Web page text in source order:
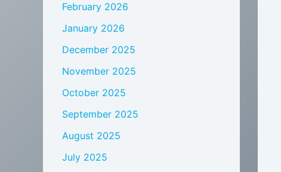
February 2026
January 2026
December 2025
November 2025
October 2025
September 2025
August 2025
July 2025